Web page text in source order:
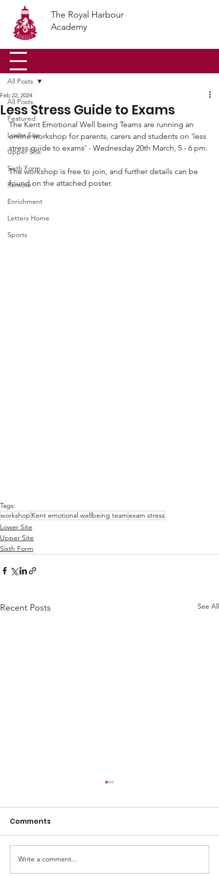
The Royal Harbour
Academy
All Posts
Featured
Lower Site
Upper Site
Sixth Form
Remote
Enrichment
Letters Home
Sports
All Posts
Less Stress Guide to Exams
Feb 22, 2024
The Kent Emotional Well being Teams are running an
online workshop for parents, carers and students on 'less
stress guide to exams' - Wednesday 20th March, 5 - 6 pm.
The workshop is free to join, and further details can be
found on the attached poster.
Tags:
workshop Kent emotional wellbeing teamexam stress
Lower Site
Upper Site
Sixth Form
Recent Posts See All
Comments
Write a comment...